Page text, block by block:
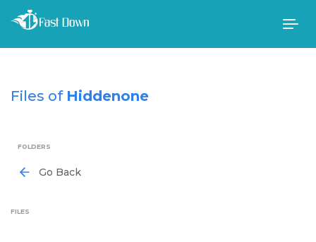
Files of Hiddenone
FOLDERS
Go Back
FILES